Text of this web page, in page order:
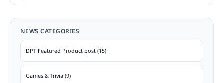
NEWS CATEGORIES
DPT Featured Product post (15)
Games & Trivia (9)